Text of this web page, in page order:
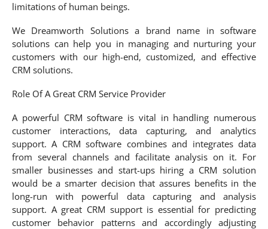
limitations of human beings.
We Dreamworth Solutions a brand name in software
solutions can help you in managing and nurturing your
customers with our high-end, customized, and effective
CRM solutions.
Role Of A Great CRM Service Provider
A powerful CRM software is vital in handling numerous
customer interactions, data capturing, and analytics
support. A CRM software combines and integrates data
from several channels and facilitate analysis on it. For
smaller businesses and start-ups hiring a CRM solution
would be a smarter decision that assures benefits in the
long-run with powerful data capturing and analysis
support. A great CRM support is essential for predicting
customer behavior patterns and accordingly adjusting